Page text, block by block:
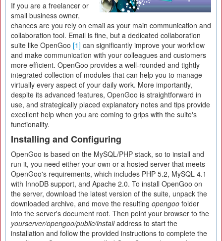
If you are a freelancer or
small business owner,
chances are you rely on email as your main communication and
collaboration tool. Email is fine, but a dedicated collaboration
suite like OpenGoo [1] can significantly improve your workflow
and make communication with your colleagues and customers
more efficient. OpenGoo provides a well-rounded and tightly
integrated collection of modules that can help you to manage
virtually every aspect of your daily work. More importantly,
despite its advanced features, OpenGoo is straightforward in
use, and strategically placed explanatory notes and tips provide
excellent help when you are coming to grips with the suite's
functionality.
Installing and Configuring
OpenGoo is based on the MySQL/PHP stack, so to install and
run it, you need either your own or a hosted server that meets
OpenGoo's requirements, which includes PHP 5.2, MySQL 4.1
with InnoDB support, and Apache 2.0. To install OpenGoo on
the server, download the latest version of the suite, unpack the
downloaded archive, and move the resulting opengoo folder
into the server's document root. Then point your browser to the
yourserver/opengoo/public/installaddress to start the
installation and follow the provided instructions to complete the